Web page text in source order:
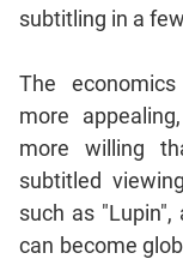
Linear
Equations
Functions
Inequalities
Polynomials
Progressions
subtitling in a
The
more
more willing
subtitled
such as
can become